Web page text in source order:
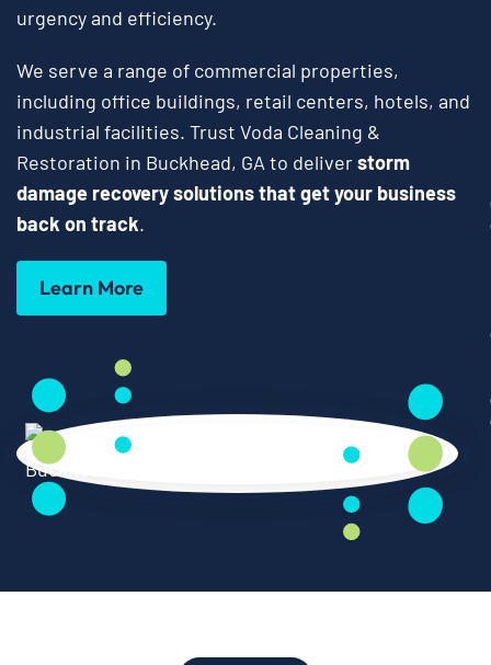
urgency and efficiency.
We serve a range of commercial properties,
including office buildings, retail centers, hotels, and
industrial facilities. Trust Voda Cleaning &
Restoration in Buckhead, GA to deliverstorm
damage recovery solutions that get your business
back on track.
Learn More